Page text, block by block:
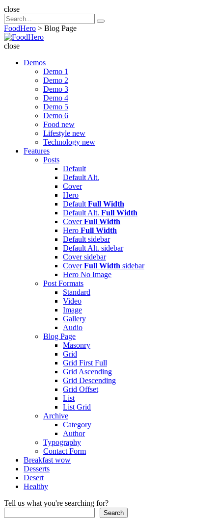
close
Search
for:
Search
FoodHero > Blog Page
FoodHero
close
Demos
Demo 1
Demo 2
Demo 3
Demo 4
Demo 5
Demo 6
Food new
Lifestyle new
Technology new
Features
Posts
Default
Default Alt.
Cover
Hero
Default Full Width
Default Alt. Full Width
CoverFull Width
Hero Full Width
Default sidebar
Default Alt. sidebar
Coversidebar
CoverFull Width sidebar
Hero No Image
Post Formats
Standard
Video
Image
Gallery
Audio
Blog Page
Masonry
Grid
Grid First Full
Grid Ascending
Grid Descending
Grid Offset
List
List Grid
Archive
Category
Author
Typography
Contact Form
Breakfast wow
Desserts
Desert
Healthy
Tell us what you're searching for?
Search